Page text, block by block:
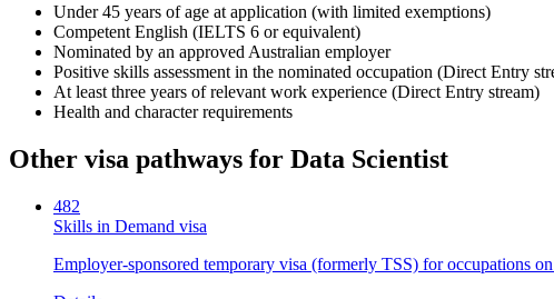
Under 45 years of age at application (with limited exemptions)
Competent English (IELTS 6 or equivalent)
Nominated by an approved Australian employer
Positive skills assessment in the nominated occupation (Direct Entry
At least three years of relevant work experience (Direct Entry stream)
Health and character requirements
Other visa pathways for Data Scientist
482
Skills in Demand visa
Employer-sponsored temporary visa (formerly TSS) for occupations